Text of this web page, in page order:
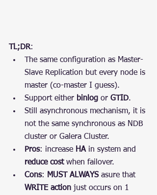
TL;DR:
The same configuration as Master-
Slave Replication but every node is
master (co-master I guess).
Support either binlog or GTID.
Still asynchronous mechanism, it is
not the same synchronous as NDB
cluster or Galera Cluster.
Pros: increase HA in system and
reduce cost when failover.
Cons: MUST ALWAYS asure that
WRITE action just occurs on 1